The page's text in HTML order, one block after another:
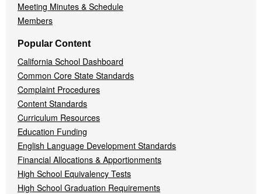
Meeting Minutes & Schedule
Members
Popular Content
California School Dashboard
Common Core State Standards
Complaint Procedures
Content Standards
Curriculum Resources
Education Funding
English Language Development Standards
Financial Allocations & Apportionments
High School Equivalency Tests
High School Graduation Requirements